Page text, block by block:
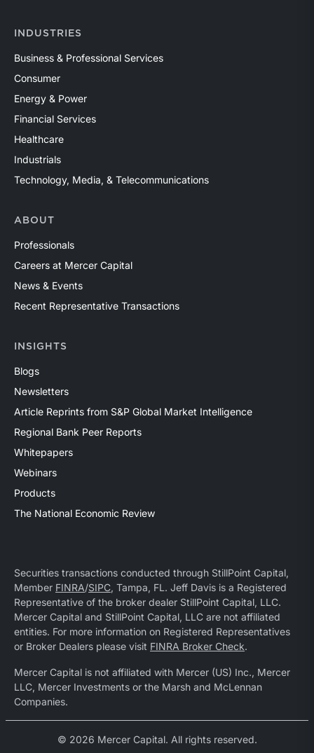
INDUSTRIES
Business & Professional Services
Consumer
Energy & Power
Financial Services
Healthcare
Industrials
Technology, Media, & Telecommunications
ABOUT
Professionals
Careers at Mercer Capital
News & Events
Recent Representative Transactions
INSIGHTS
Blogs
Newsletters
Article Reprints from S&P Global Market Intelligence
Regional Bank Peer Reports
Whitepapers
Webinars
Products
The National Economic Review
Securities transactions conducted through StillPoint Capital,
Member FINRA/SIPC, Tampa, FL. Jeff Davis is a Registered
Representative of the broker dealer StillPoint Capital, LLC.
Mercer Capital and StillPoint Capital, LLC are not affiliated
entities. For more information on Registered Representatives
or Broker Dealers please visit FINRA Broker Check.
Mercer Capital is not affiliated with Mercer (US) Inc., Mercer
LLC, Mercer Investments or the Marsh and McLennan
Companies.
© 2026 Mercer Capital. All rights reserved.